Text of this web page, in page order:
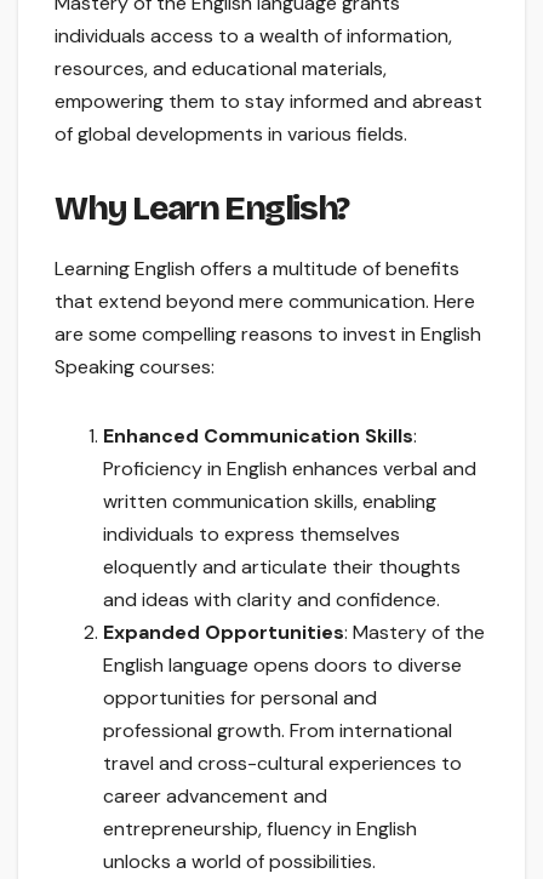
individuals access to a wealth of information,
resources, and educational materials,
empowering them to stay informed and abreast
of global developments in various fields.
Why Learn English?
Learning English offers a multitude of benefits
that extend beyond mere communication. Here
are some compelling reasons to invest in English
Speaking courses:
Enhanced Communication Skills:
Proficiency in English enhances verbal and
written communication skills, enabling
individuals to express themselves
eloquently and articulate their thoughts
and ideas with clarity and confidence.
Expanded Opportunities: Mastery of the
English language opens doors to diverse
opportunities for personal and
professional growth. From international
travel and cross-cultural experiences to
career advancement and
entrepreneurship, fluency in English
unlocks a world of possibilities.